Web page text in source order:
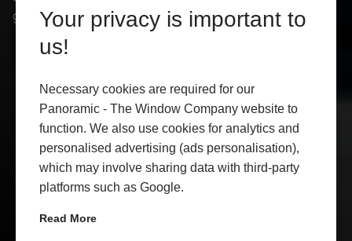
Your privacy is important to
us!
Necessary cookies are required for our
Panoramic - The Window Company website to
function. We also use cookies for analytics and
personalised advertising (ads personalisation),
which may involve sharing data with third-party
platforms such as Google.
Read More
glazing and no-one does it better than Granada.
GET A QUOTE
ADD TO FAVORITE